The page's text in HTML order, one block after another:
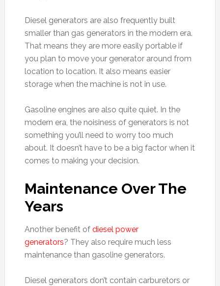
Diesel generators are also frequently built
smaller than gas generators in the modern era.
That means they are more easily portable if
you plan to move your generator around from
location to location. It also means easier
storage when the machine is not in use.
Gasoline engines are also quite quiet. In the
modern era, the noisiness of generators is not
something you’ll need to worry too much
about. It doesn’t have to be a big factor when it
comes to making your decision.
Maintenance Over The
Years
Another benefit of diesel power
generators? They also require much less
maintenance than gasoline generators.
Diesel generators don’t contain carburetors or